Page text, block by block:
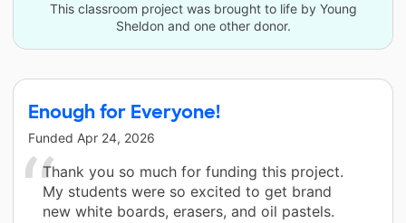
This classroom project was brought to life by Young
Sheldon and one other donor.
Enough for Everyone!
Funded Apr 24, 2026
Thank you so much for funding this project.
My students were so excited to get brand
new white boards, erasers, and oil pastels.